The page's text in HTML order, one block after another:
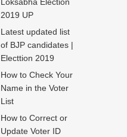
Loksabha Election
2019 UP
Latest updated list
of BJP candidates |
Electtion 2019
How to Check Your
Name in the Voter
List
How to Correct or
Update Voter ID